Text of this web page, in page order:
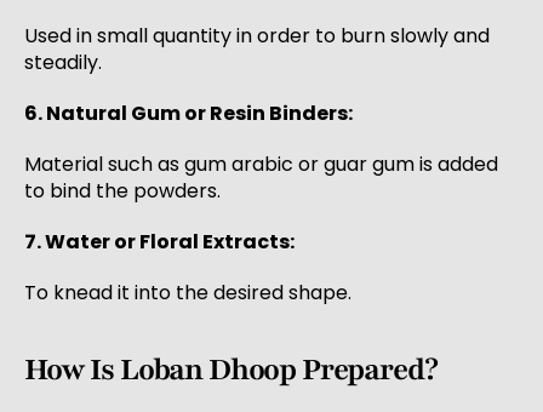
Used in small quantity in order to burn slowly and
steadily.
6. Natural Gum or Resin Binders:
Material such as gum arabic or guar gum is added
to bind the powders.
7. Water or Floral Extracts:
To knead it into the desired shape.
How Is Loban Dhoop Prepared?